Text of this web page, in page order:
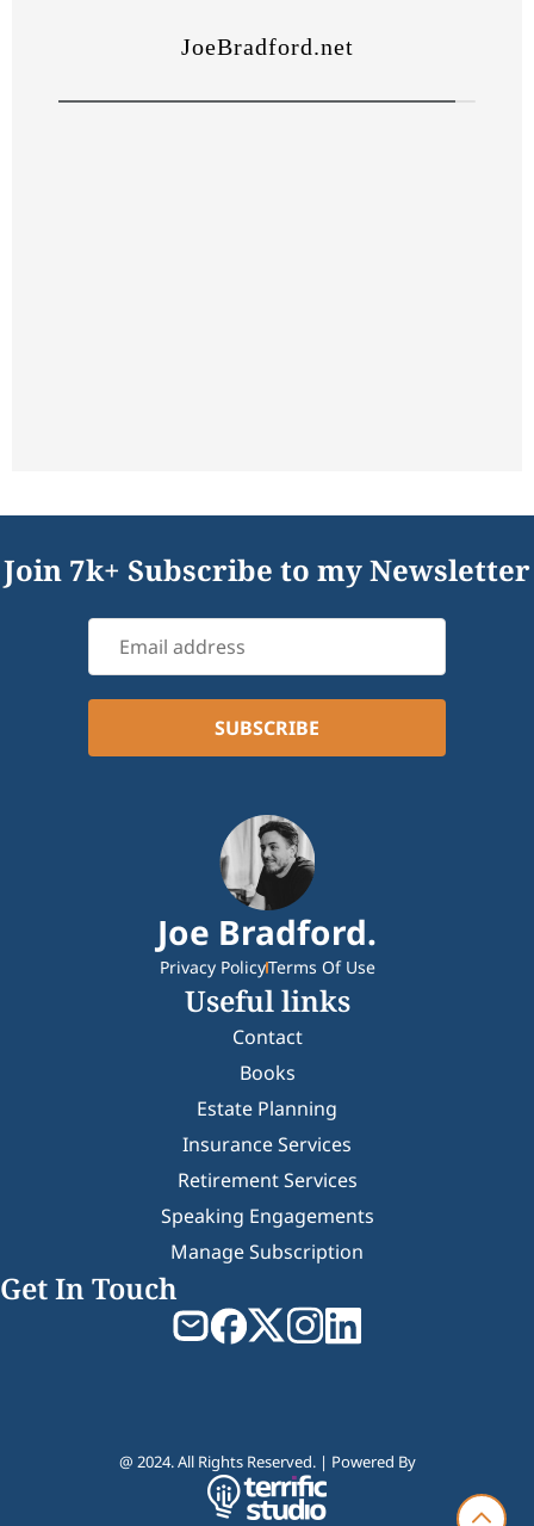
Join 7k+ Subscribe to my Newsletter
Joe Bradford.
Privacy PolicyTerms Of Use
Useful links
Contact
Books
Estate Planning
Insurance Services
Retirement Services
Speaking Engagements
Manage Subscription
Get In Touch
@ 2024. All Rights Reserved. | Powered By